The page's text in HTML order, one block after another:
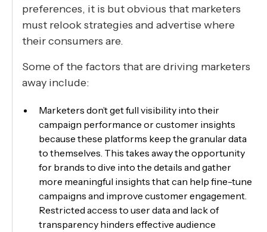
preferences, it is but obvious that marketers
must relook strategies and advertise where
their consumers are.
Some of the factors that are driving marketers
away include:
Marketers don’t get full visibility into their
campaign performance or customer insights
because these platforms keep the granular data
to themselves. This takes away the opportunity
for brands to dive into the details and gather
more meaningful insights that can help fine-tune
campaigns and improve customer engagement.
Restricted access to user data and lack of
transparency hinders effective audience